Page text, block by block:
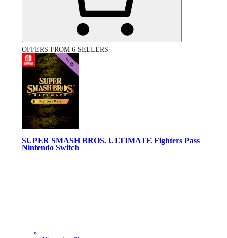
OFFERS FROM 6 SELLERS
SUPER SMASH BROS. ULTIMATE Fighters Pass
Nintendo Switch